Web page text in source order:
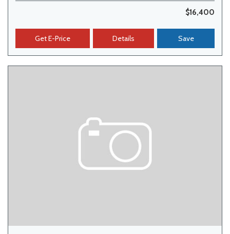
$16,400
Get E-Price Details Save